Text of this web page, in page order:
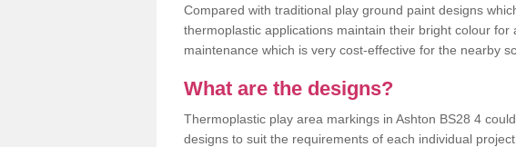
Compared with traditional play ground paint designs
thermoplastic applications maintain their bright colour for
maintenance which is very cost-effective for the nearby
What are the designs?
Thermoplastic play area markings in Ashton BS28 4
designs to suit the requirements of each individual